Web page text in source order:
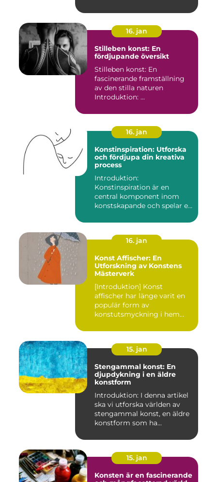
16. jan
Stilleben konst: En
fördjupande översikt
Stilleben konst: En
fascinerande framställning
av den stilla naturen
Introduktion: ...
16. jan
Konstinspiration: Utforska
och fördjupa din kreativa
process
Introduktion:
Konstinspiration är en
central komponent inom
konstskapande och spelar en
16. jan
Konst Affischer: En
Utforskning av Konstens
Mästerverk
[Introduktion] Konst
affischer har länge varit en
populär form av
konstutsmyckning i hem
15. jan
Stengammal konst: En
djupdykning i en äldre
konstform
Introduktion: I denna artikel
ska vi utforska världen av
stengammal konst, en äldre
konstform som ha...
15. jan
Konsten är en fascinerande